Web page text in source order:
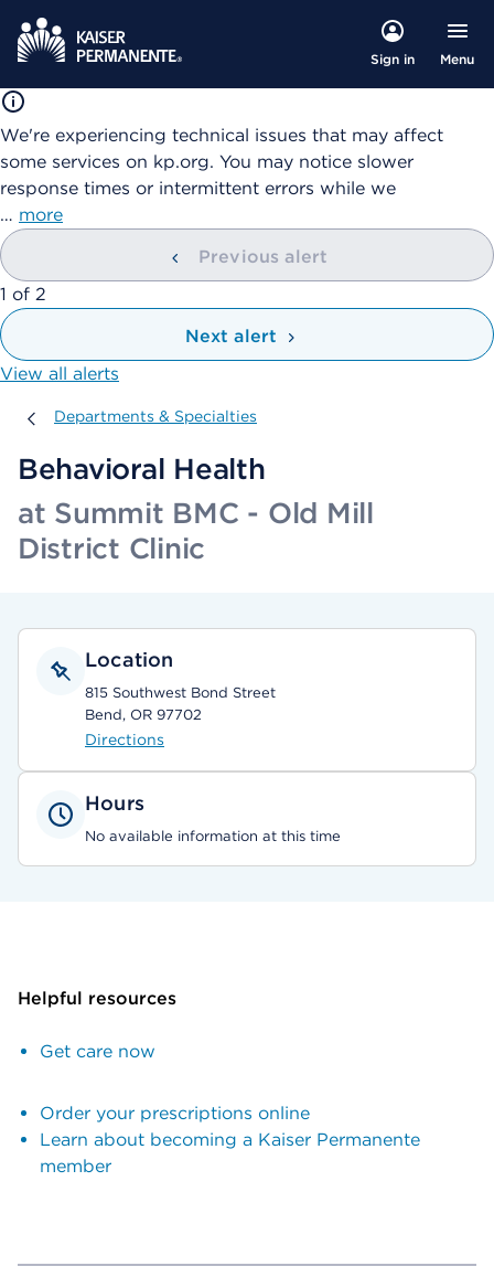
Sign in Menu
We're experiencing technical issues that may affect
some services on kp.org. You may notice slower
response times or intermittent errors while we
… more
Previous alert
showing
1 of 2
Next alert
View all alerts
Departments & Specialties
Departments & Specialties
Behavioral Health
at Summit BMC - Old Mill
District Clinic
Location
815 Southwest Bond Street
Bend, OR 97702
Directions
Hours
No available information at this time
Helpful resources
Get care now
Order your prescriptions online
Learn about becoming a Kaiser Permanente
member